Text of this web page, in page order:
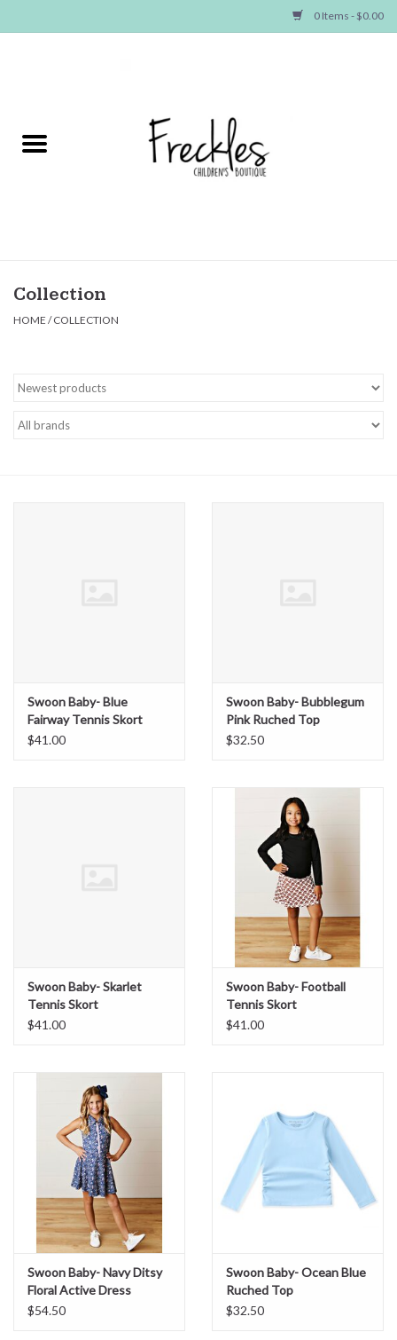
0 Items - $0.00
NEW ARRIVALS
Baby
Hair
Baby Essentials
Christening
Collection
HOME /COLLECTION
Swoon Baby- Blue
Fairway Tennis Skort
$41.00
Swoon Baby- Bubblegum
Pink Ruched Top
$32.50
Swoon Baby- Skarlet
Tennis Skort
$41.00
Swoon Baby- Football
Tennis Skort
$41.00
Swoon Baby- Navy Ditsy
Floral Active Dress
$54.50
Swoon Baby- Ocean Blue
Ruched Top
$32.50